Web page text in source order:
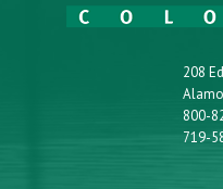
208
800-
719-